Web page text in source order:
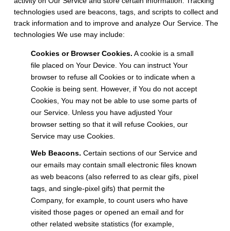
technologies used are beacons, tags, and scripts to collect and
track information and to improve and analyze Our Service. The
technologies We use may include:
Cookies or Browser Cookies. A cookie is a small
file placed on Your Device. You can instruct Your
browser to refuse all Cookies or to indicate when a
Cookie is being sent. However, if You do not accept
Cookies, You may not be able to use some parts of
our Service. Unless you have adjusted Your
browser setting so that it will refuse Cookies, our
Service may use Cookies.
Web Beacons. Certain sections of our Service and
our emails may contain small electronic files known
as web beacons (also referred to as clear gifs, pixel
tags, and single-pixel gifs) that permit the
Company, for example, to count users who have
visited those pages or opened an email and for
other related website statistics (for example,